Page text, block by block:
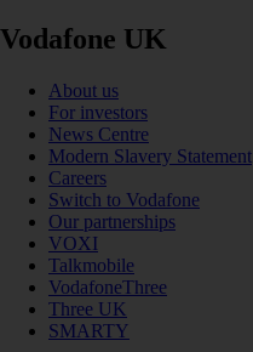
Vodafone UK
About us
For investors
News Centre
Modern Slavery Statement
Careers
Switch to Vodafone
Our partnerships
VOXI
Talkmobile
VodafoneThree
Three UK
SMARTY